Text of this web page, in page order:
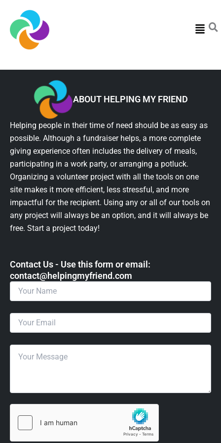
Menu
ABOUT HELPING MY FRIEND
Helping people in their time of need should be as easy as
possible. Although a fundraiser helps, a more complete
giving experience often includes the delivery of meals,
participating in a work party, or arranging a potluck.
Organizing a volunteer project with all the tools on one
site makes it more efficient, less stressful, and more
impactful for the recipient. Using any or all of our tools on
any project will always be an option, and it will always be
free. Start a project today!
Contact Us - Use this form or email: ​
contact@helpingmyfriend.com